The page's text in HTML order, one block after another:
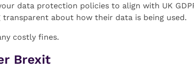
data protection policies to align with UK
about how their data is being used.
costly fines.
Brexit